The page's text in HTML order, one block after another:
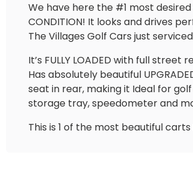
We have here the #1 most desired
CONDITION! It looks and drives
The Villages Golf Cars just
It’s FULLY LOADED with full
Has absolutely beautiful
seat in rear, making it Ideal for
storage tray, speedometer and
This is 1 of the most beautiful